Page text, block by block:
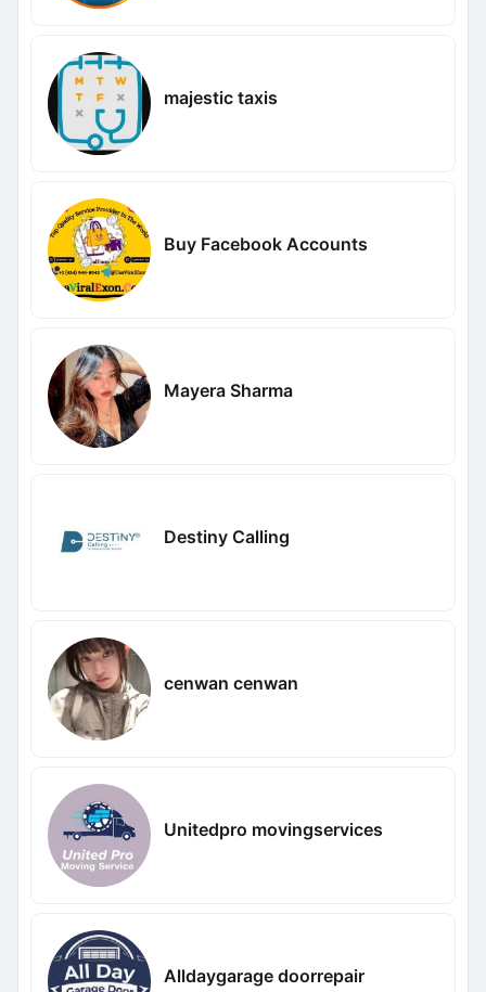
majestic taxis
Buy Facebook Accounts
Mayera Sharma
Destiny Calling
cenwan cenwan
Unitedpro movingservices
Alldaygarage doorrepair